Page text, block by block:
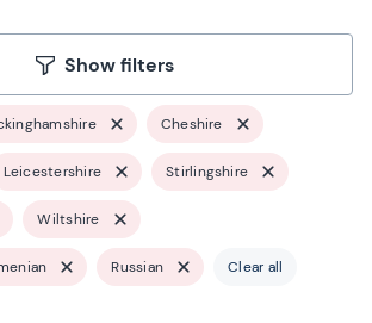
Show filters
Cheshire
Leicestershire Stirlingshire
Wiltshire
Russian Clear all